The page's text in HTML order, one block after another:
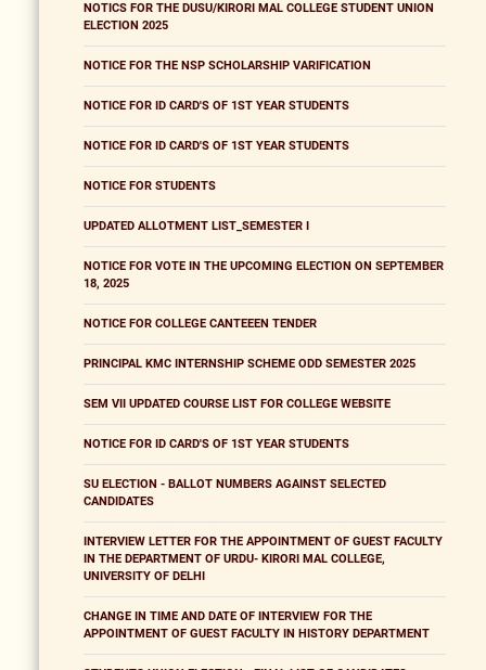
NOTICS FOR THE DUSU/KIRORI MAL COLLEGE STUDENT UNION
ELECTION 2025
NOTICE FOR THE NSP SCHOLARSHIP VARIFICATION
NOTICE FOR ID CARD'S OF 1ST YEAR STUDENTS
NOTICE FOR ID CARD'S OF 1ST YEAR STUDENTS
NOTICE FOR STUDENTS
UPDATED ALLOTMENT LIST_SEMESTER I
NOTICE FOR VOTE IN THE UPCOMING ELECTION ON SEPTEMBER
18, 2025
NOTICE FOR COLLEGE CANTEEEN TENDER
PRINCIPAL KMC INTERNSHIP SCHEME ODD SEMESTER 2025
SEM VII UPDATED COURSE LIST FOR COLLEGE WEBSITE
NOTICE FOR ID CARD'S OF 1ST YEAR STUDENTS
SU ELECTION - BALLOT NUMBERS AGAINST SELECTED
CANDIDATES
INTERVIEW LETTER FOR THE APPOINTMENT OF GUEST FACULTY
IN THE DEPARTMENT OF URDU- KIRORI MAL COLLEGE,
UNIVERSITY OF DELHI
CHANGE IN TIME AND DATE OF INTERVIEW FOR THE
APPOINTMENT OF GUEST FACULTY IN HISTORY DEPARTMENT